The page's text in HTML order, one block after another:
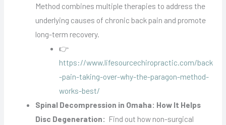
Method combines multiple therapies to address the
underlying causes of chronic back pain and promote
long-term recovery.
👉
https://www.lifesourcechiropractic.com/back
-pain-taking-over-why-the-paragon-method-
works-best/
Spinal Decompression in Omaha: How It Helps
Disc Degeneration: Find out how non-surgical